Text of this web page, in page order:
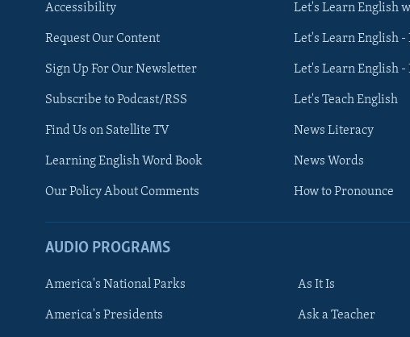
FOLLOW US
Accessibility
Request Our Content
Sign Up For Our Newsletter
Subscribe to Podcast/RSS
Find Us on Satellite TV
Learning English Word Book
Our Policy About Comments
Let's Learn English
Let's Learn English -
Let's Learn English -
Let's Teach English
News Literacy
News Words
How to Pronounce
AUDIO PROGRAMS
America's National Parks
America's Presidents
As It Is
Ask a Teacher